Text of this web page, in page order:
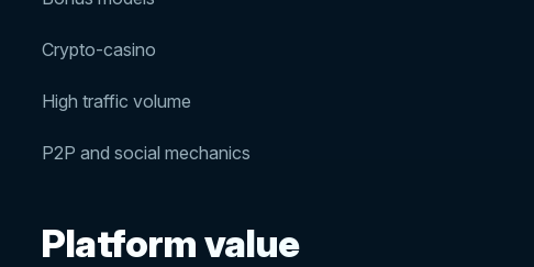
Crypto-casino
High traffic volume
P2P and social mechanics
Platform value